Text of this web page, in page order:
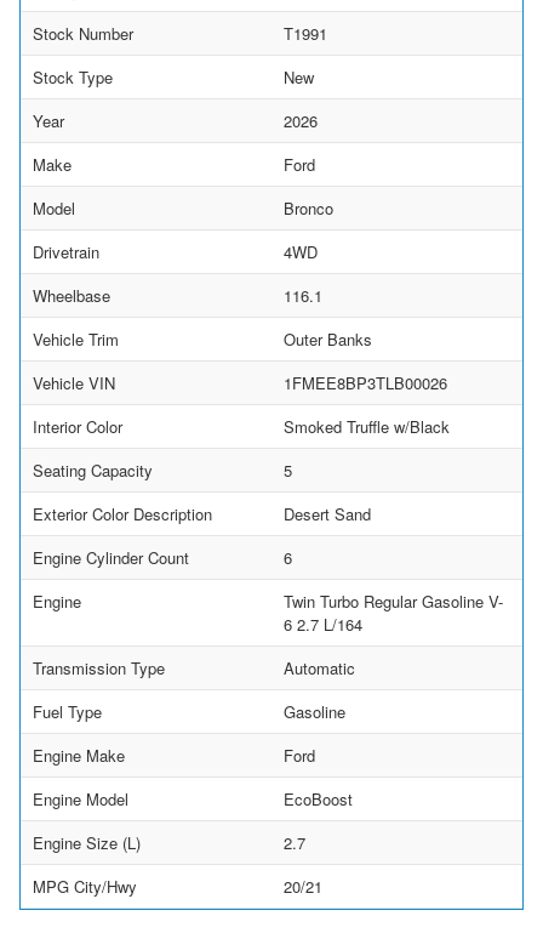
Stock Number
T1991
Stock Type
New
Year
2026
Make
Ford
Model
Bronco
Drivetrain
4WD
Wheelbase
116.1
Vehicle Trim
Outer Banks
Vehicle VIN
1FMEE8BP3TLB00026
Interior Color
Smoked Truffle w/Black
Seating Capacity
5
Exterior Color Description
Desert Sand
Engine Cylinder Count
6
Engine
Twin Turbo Regular Gasoline V-
6 2.7 L/164
Transmission Type
Automatic
Fuel Type
Gasoline
Engine Make
Ford
Engine Model
EcoBoost
Engine Size (L)
2.7
MPG City/Hwy
20/21